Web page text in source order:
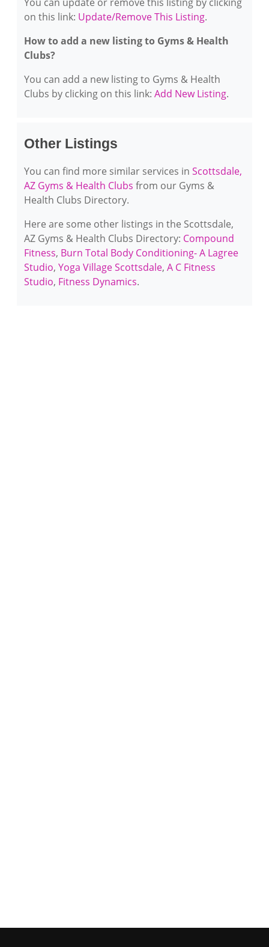
on this link: Update/Remove This Listing.
How to add a new listing to Gyms & Health
Clubs?
You can add a new listing to Gyms & Health
Clubs by clicking on this link: Add New Listing.
Other Listings
You can find more similar services in Scottsdale,
AZ Gyms & Health Clubs from our Gyms &
Health Clubs Directory.
Here are some other listings in the Scottsdale,
AZ Gyms & Health Clubs Directory: Compound
Fitness, Burn Total Body Conditioning- A Lagree
Studio, Yoga Village Scottsdale, A C Fitness
Studio, Fitness Dynamics.